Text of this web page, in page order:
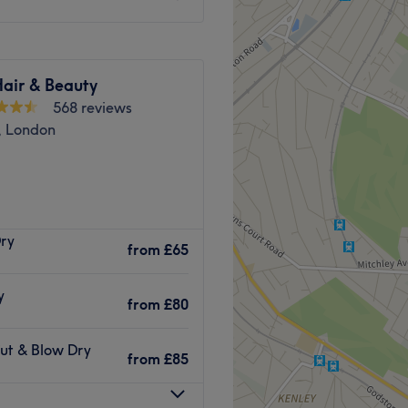
London, offers haircuts,
more..
colouring, and
& Beauty
568 reviews
London
from £65
from £80
& Blow Dry
from £85